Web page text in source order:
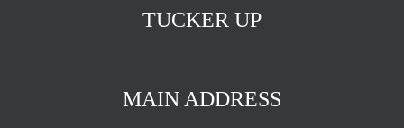
TUCKER UP
MAIN ADDRESS